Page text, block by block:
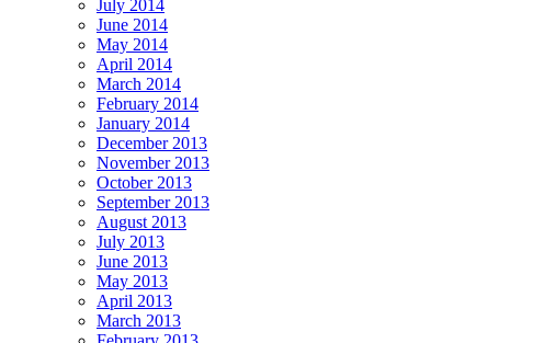
July 2014
June 2014
May 2014
April 2014
March 2014
February 2014
January 2014
December 2013
November 2013
October 2013
September 2013
August 2013
July 2013
June 2013
May 2013
April 2013
March 2013